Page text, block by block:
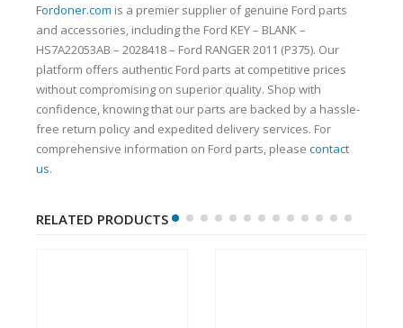
Fordoner.com is a premier supplier of genuine Ford parts
and accessories, including the Ford KEY – BLANK –
HS7A22053AB – 2028418 – Ford RANGER 2011 (P375). Our
platform offers authentic Ford parts at competitive prices
without compromising on superior quality. Shop with
confidence, knowing that our parts are backed by a hassle-
free return policy and expedited delivery services. For
comprehensive information on Ford parts, please contact
us.
RELATED PRODUCTS